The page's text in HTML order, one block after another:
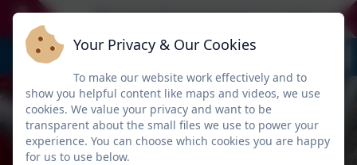
We have limited places in some
Your Privacy & Our Cookies
To make our website work effectively and to
show you helpful content like maps and videos, we use
cookies. We value your privacy and want to be
transparent about the small files we use to power your
experience. You can choose which cookies you are happy
for us to use below.